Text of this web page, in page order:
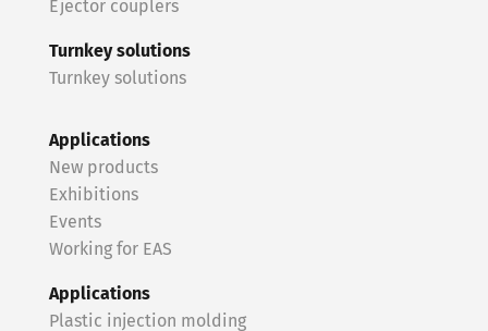
Ejector couplers
Turnkey solutions
Turnkey solutions
Applications
New products
Exhibitions
Events
Working for EAS
Applications
Plastic injection molding